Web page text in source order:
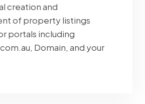
creation and
of property listings
portals including
Domain, and your